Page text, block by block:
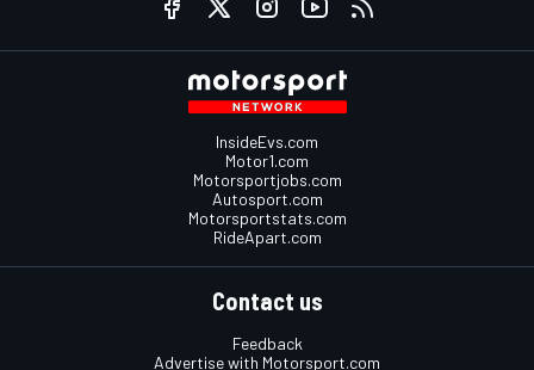
InsideEvs.com
Motor1.com
Motorsportjobs.com
Autosport.com
Motorsportstats.com
RideApart.com
Contact us
Feedback
Advertise with Motorsport.com